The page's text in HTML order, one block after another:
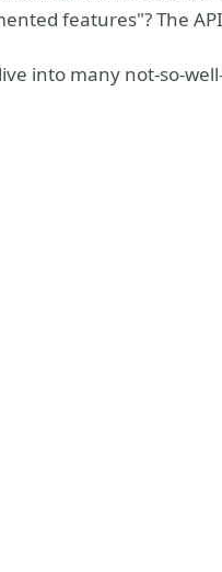
features"? The
into many not-so-